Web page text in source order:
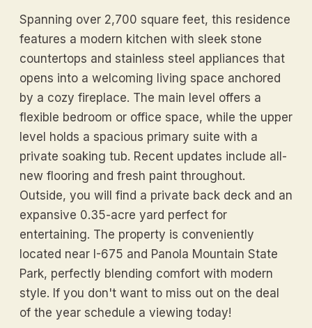
Spanning over 2,700 square feet, this residence
features a modern kitchen with sleek stone
countertops and stainless steel appliances that
opens into a welcoming living space anchored
by a cozy fireplace. The main level offers a
flexible bedroom or office space, while the upper
level holds a spacious primary suite with a
private soaking tub. Recent updates include all-
new flooring and fresh paint throughout.
Outside, you will find a private back deck and an
expansive 0.35-acre yard perfect for
entertaining. The property is conveniently
located near I-675 and Panola Mountain State
Park, perfectly blending comfort with modern
style. If you don't want to miss out on the deal
of the year schedule a viewing today!